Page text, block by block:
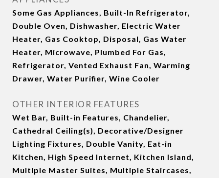
Some Gas Appliances, Built-In Refrigerator,
Double Oven, Dishwasher, Electric Water
Heater, Gas Cooktop, Disposal, Gas Water
Heater, Microwave, Plumbed For Gas,
Refrigerator, Vented Exhaust Fan, Warming
Drawer, Water Purifier, Wine Cooler
OTHER INTERIOR FEATURES
Wet Bar, Built-in Features, Chandelier,
Cathedral Ceiling(s), Decorative/Designer
Lighting Fixtures, Double Vanity, Eat-in
Kitchen, High Speed Internet, Kitchen Island,
Multiple Master Suites, Multiple Staircases,